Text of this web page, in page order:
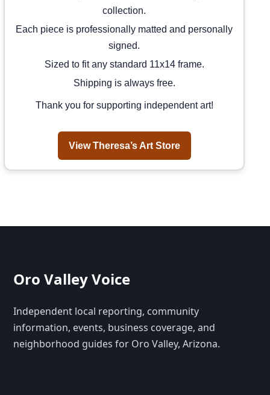
collection.
Each piece is professionally matted and personally
signed.
Sized to fit any standard 11x14 frame.
Shipping is always free.
Thank you for supporting independent art!
View Theresa’s Art Store
Oro Valley Voice
Independent local reporting, community
information, events, business coverage, and
neighborhood guides for Oro Valley, Arizona.